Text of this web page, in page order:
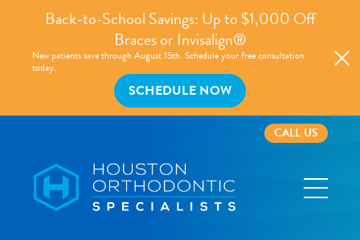
Back-to-School Savings: Up to $1,000 Off
Braces or Invisalign®
New patients save through August 15th. Schedule your free consultation
today.
SCHEDULE NOW
CALL US